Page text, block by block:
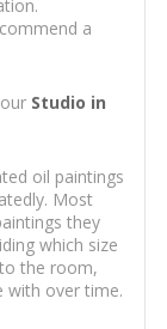
a
Studio in
oil paintings
Most
they
which size
the room,
with over time.